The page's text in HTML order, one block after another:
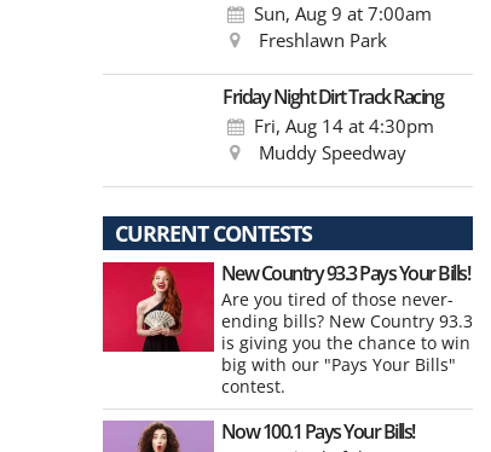
Sun, Aug 9 at 7:00am
Freshlawn Park
Friday Night Dirt Track Racing
Fri, Aug 14at 4:30pm
Muddy Speedway
CURRENT CONTESTS
New Country 93.3 Pays Your Bills!
Are you tired of those never-
ending bills? New Country 93.3
is giving you the chance to win
big with our "Pays Your Bills"
contest.
Now 100.1 Pays Your Bills!